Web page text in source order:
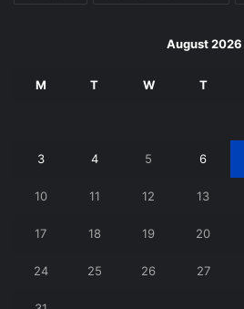
August 2026
M T W T
3 4 5 6
10 11 12 13
17 18 19 20
24 25 26 27